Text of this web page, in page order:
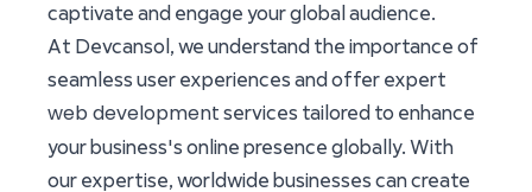
captivate and engage your global audience.
At Devcansol, we understand the importance of
seamless user experiences and offer expert
web development services tailored to enhance
your business's online presence globally. With
our expertise, worldwide businesses can create